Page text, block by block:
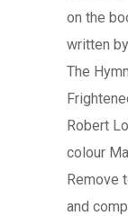
on the
written
The
Robert
colour
Remove
and